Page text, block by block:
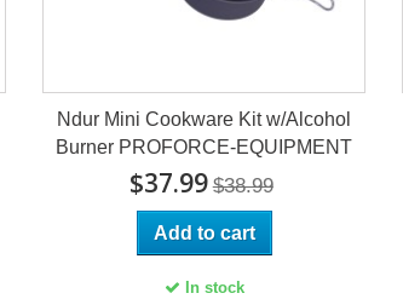
Ndur Mini Cookware Kit w/Alcohol
Burner PROFORCE-EQUIPMENT
$37.99 $38.99
Add to cart
In stock